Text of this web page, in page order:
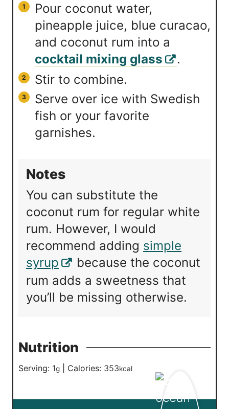
Pour coconut water,
pineapple juice, blue curacao,
and coconut rum into a
cocktail mixing glass
.
Stir to combine.
Serve over ice with Swedish
fish or your favorite
garnishes.
Notes
You can substitute the
coconut rum for regular white
rum. However, I would
recommend adding simple
syrup
because the coconut
rum adds a sweetness that
you’ll be missing otherwise.
Nutrition
Serving: 1g Calories: 353kcal